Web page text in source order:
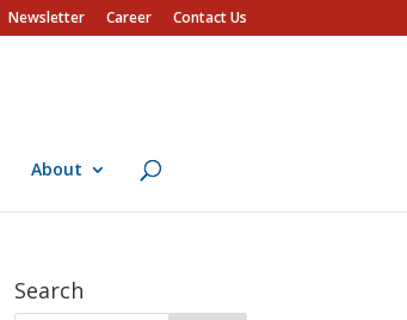
Newsletter Career Contact Us
About
Search